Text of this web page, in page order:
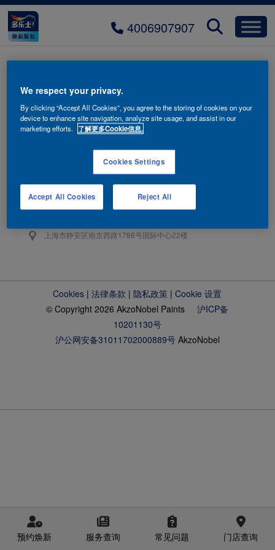
4006907907
EPS-hotliine
4006-907-907
阿克苏诺贝尔油漆（上海）有限公司
上海市静安区南京西路1788号国际中心22楼
Cookies |法律条款 |隐私政策 |Cookie 设置
© Copyright 2026 AkzoNobel Paints沪ICP备
10201130号
沪公网安备31011702000889号 AkzoNobel
预约焕新 服务查询 常见问题 门店查询
We respect your privacy.
By clicking “Accept All Cookies”, you agree to the storing of cookies on your
device to enhance site navigation, analyze site usage, and assist in our
marketing efforts. 了解更多Cookie信息.
Cookies Settings
Reject All
Accept All Cookies